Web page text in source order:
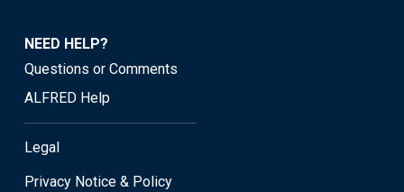
NEED HELP?
Questions or Comments
ALFRED Help
Legal
Privacy Notice & Policy